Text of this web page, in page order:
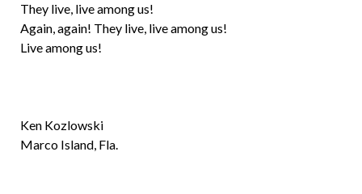
They live, live among us!
Again, again! They live, live among us!
Live among us!
Ken Kozlowski
Marco Island, Fla.